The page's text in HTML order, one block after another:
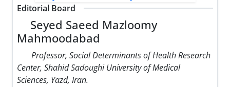
Editorial Board
Seyed Saeed Mazloomy
Mahmoodabad
Professor, Social Determinants of Health Research
Center, Shahid Sadoughi University of Medical
Sciences, Yazd, Iran.